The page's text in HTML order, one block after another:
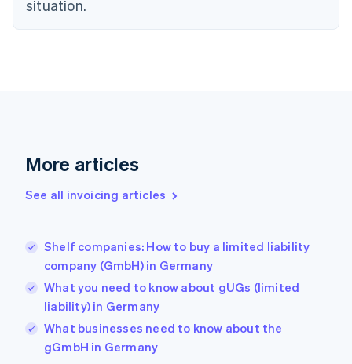
situation.
More articles
See all invoicing articles
Shelf companies: How to buy a limited liability
company (GmbH) in Germany
What you need to know about gUGs (limited
liability) in Germany
What businesses need to know about the
gGmbH in Germany
English
English
English
Hungary
English
English
Ireland
English
Italy
Italiano